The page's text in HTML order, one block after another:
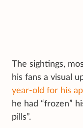
The sightings,
his fans a visual
year-old for his
he had “frozen”
pills”.